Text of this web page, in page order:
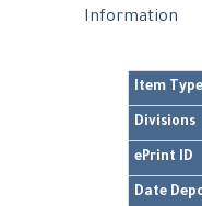
Information
Item Type
Divisions
ePrint ID
Date